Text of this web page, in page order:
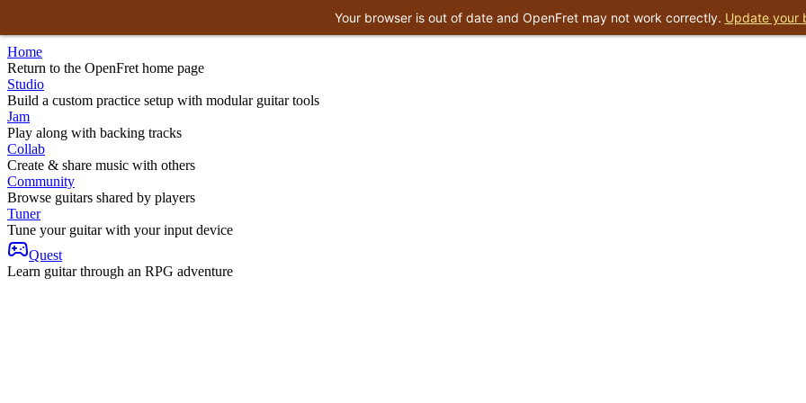
Home
Return to the OpenFret home page
Studio
Build a custom practice setup with modular guitar tools
Jam
Play along with backing tracks
Collab
Create & share music with others
Community
Browse guitars shared by players
Tuner
Tune your guitar with your input device
Quest
Learn guitar through an RPG adventure
Your browser is out of date and OpenFret may not work correctly. Update your